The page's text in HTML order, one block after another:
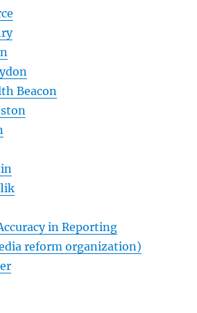
Beacon
in Reporting
reform organization)